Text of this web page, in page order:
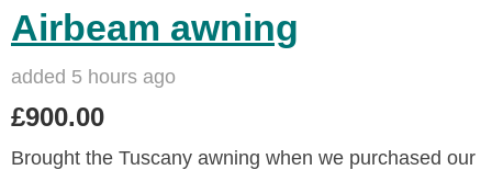
Airbeam awning
added 5 hours ago
£900.00
Brought the Tuscany awning when we purchased our